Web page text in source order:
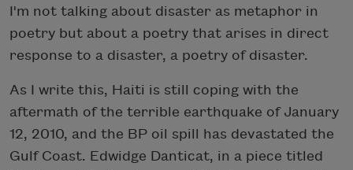
I'm not talking about disaster as metaphor in
poetry but about a poetry that arises in direct
response to a disaster, a poetry of disaster.
As I write this, Haiti is still coping with the
aftermath of the terrible earthquake of January
12, 2010, and the BP oil spill has devastated the
Gulf Coast. Edwidge Danticat, in a piece titled